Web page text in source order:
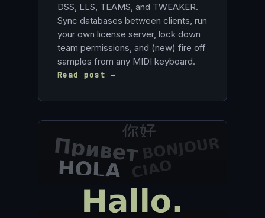
DSS, LLS, TEAMS, and TWEAKER.
Sync databases between clients, run
your own license server, lock down
team permissions, and (new) fire off
samples from any MIDI keyboard.
Read post →